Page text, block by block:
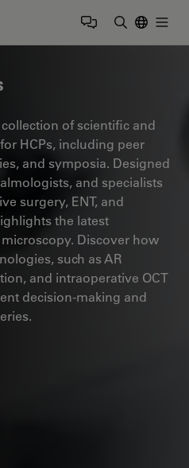
of scientific and
HCPs, including peer
and symposia. Designed
and specialists
surgery, ENT, and
the latest
Discover how
such as AR
and intraoperative OCT
decision-making and